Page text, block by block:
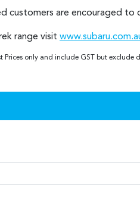
customers are encouraged
range visit
Prices only and include GST but